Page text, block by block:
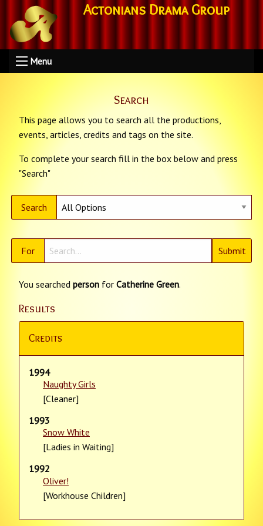
Actonians Drama Group
Menu
Search
This page allows you to search all the productions,
events, articles, credits and tags on the site.
To complete your search fill in the box below and press
"Search"
Search
For
You searched person for Catherine Green.
Results
Credits
1994
Naughty Girls
[Cleaner]
1993
Snow White
[Ladies in Waiting]
1992
Oliver!
[Workhouse Children]